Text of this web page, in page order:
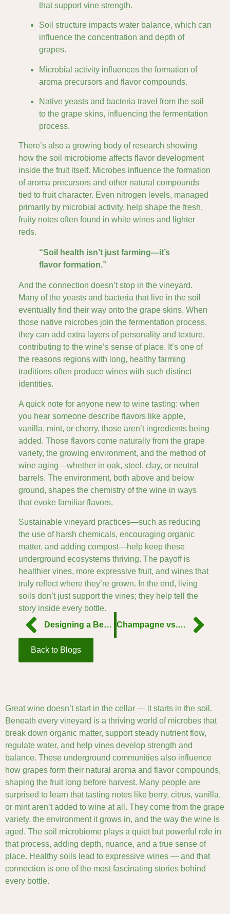
that support vine strength.
Soil structure impacts water balance, which can
influence the concentration and depth of
grapes.
Microbial activity influences the formation of
aroma precursors and flavor compounds.
Native yeasts and bacteria travel from the soil
to the grape skins, influencing the fermentation
process.
There’s also a growing body of research showing
how the soil microbiome affects flavor development
inside the fruit itself. Microbes influence the formation
of aroma precursors and other natural compounds
tied to fruit character. Even nitrogen levels, managed
primarily by microbial activity, help shape the fresh,
fruity notes often found in white wines and lighter
reds.
“Soil health isn’t just farming—it’s
flavor formation.”
And the connection doesn’t stop in the vineyard.
Many of the yeasts and bacteria that live in the soil
eventually find their way onto the grape skins. When
those native microbes join the fermentation process,
they can add extra layers of personality and texture,
contributing to the wine’s sense of place. It’s one of
the reasons regions with long, healthy farming
traditions often produce wines with such distinct
identities.
A quick note for anyone new to wine tasting: when
you hear someone describe flavors like apple,
vanilla, mint, or cherry, those aren’t ingredients being
added. Those flavors come naturally from the grape
variety, the growing environment, and the method of
wine aging—whether in oak, steel, clay, or neutral
barrels. The environment, both above and below
ground, shapes the chemistry of the wine in ways
that evoke familiar flavors.
Sustainable vineyard practices—such as reducing
the use of harsh chemicals, encouraging organic
matter, and adding compost—help keep these
underground ecosystems thriving. The payoff is
healthier vines, more expressive fruit, and wines that
truly reflect where they’re grown. In the end, living
soils don’t just support the vines; they help tell the
story inside every bottle.
Designing a Better Grape
Champagne vs. Prosecco: The Real Differences
Back to Blogs
Great wine doesn’t start in the cellar — it starts in the soil.
Beneath every vineyard is a thriving world of microbes that
break down organic matter, support steady nutrient flow,
regulate water, and help vines develop strength and
balance. These underground communities also influence
how grapes form their natural aroma and flavor compounds,
shaping the fruit long before harvest. Many people are
surprised to learn that tasting notes like berry, citrus, vanilla,
or mint aren’t added to wine at all. They come from the grape
variety, the environment it grows in, and the way the wine is
aged. The soil microbiome plays a quiet but powerful role in
that process, adding depth, nuance, and a true sense of
place. Healthy soils lead to expressive wines — and that
connection is one of the most fascinating stories behind
every bottle.